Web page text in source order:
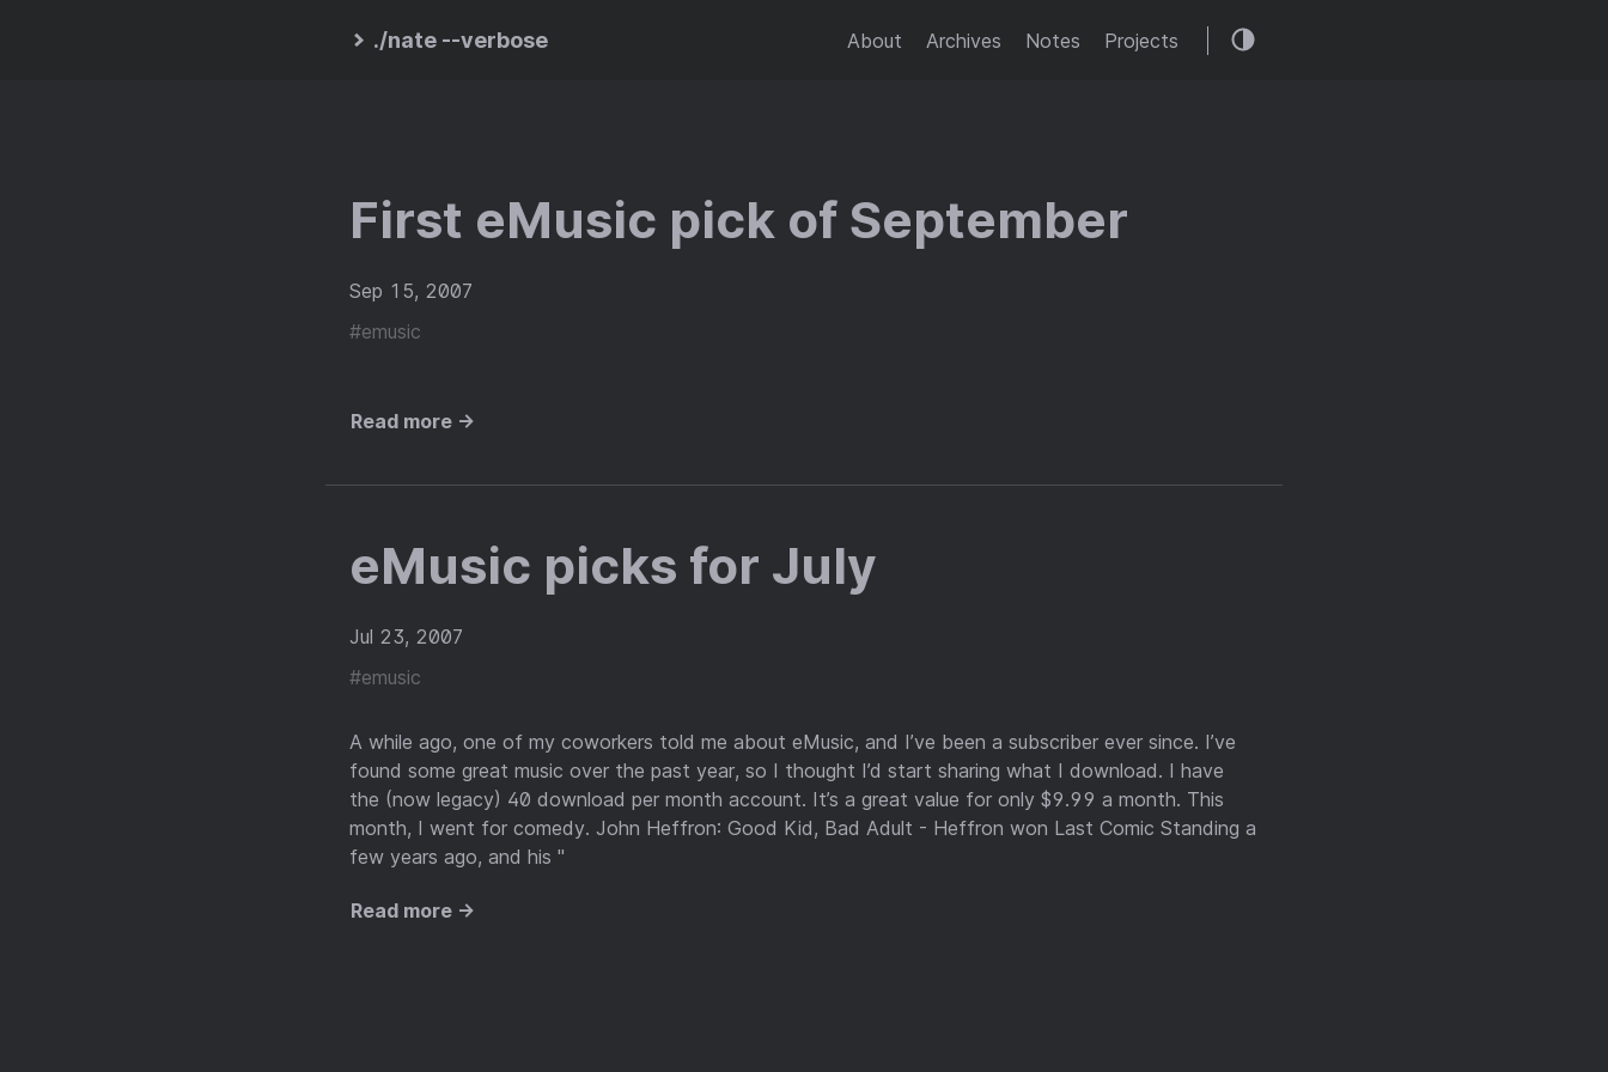
./nate --verbose About Archives Notes Projects
First eMusic pick of September
Sep 15, 2007
#emusic
Read more →
eMusic picks for July
Jul 23, 2007
#emusic
A while ago, one of my coworkers told me about eMusic, and I’ve been a subscriber ever since. I’ve
found some great music over the past year, so I thought I’d start sharing what I download. I have
the (now legacy) 40 download per month account. It’s a great value for only $9.99 a month. This
month, I went for comedy. John Heffron: Good Kid, Bad Adult - Heffron won Last Comic Standing a
few years ago, and his "
Read more →